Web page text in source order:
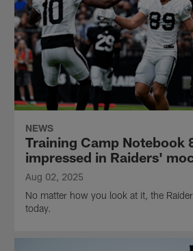
NEWS
Training Camp Notebook
impressed in Raiders'
Aug 02, 2025
No matter how you look at it, the
today.